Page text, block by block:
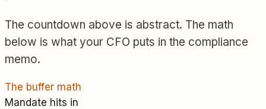
The countdown above is abstract. The math
below is what your CFO puts in the compliance
memo.
The buffer math
Mandate hits in